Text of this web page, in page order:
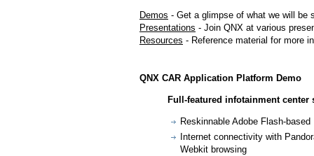
Demos - Get a glimpse of what we will be
Presentations - Join QNX at various
Resources - Reference material for more
QNX CAR Application Platform Demo
Full-featured infotainment center
Reskinnable Adobe Flash-based
Internet connectivity with
Webkit browsing